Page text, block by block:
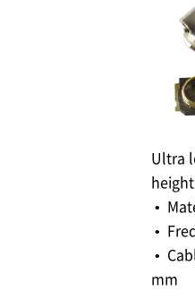
Ultra
•
•
•
mm